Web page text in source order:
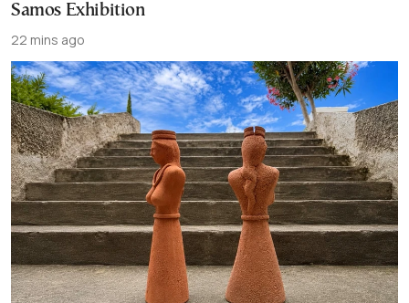
Samos Exhibition
22 mins ago